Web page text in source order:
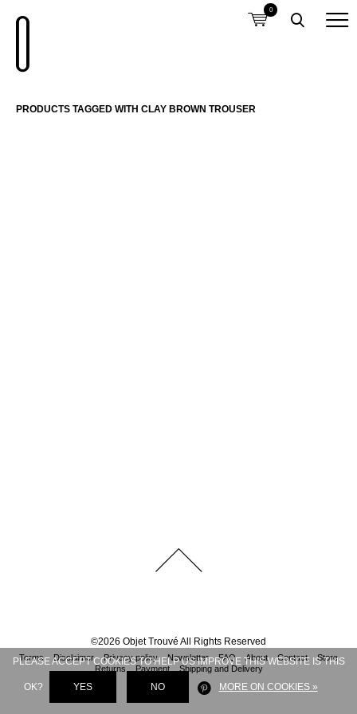
0
PRODUCTS TAGGED WITH CLAY BROWN TROUSER
©2026 Objet Trouvé All Rights Reserved
Terms Disclaimer Privacy policy Newsletter FAQ About Contact
Store
Returns
Payment Shipping and Delivery
PLEASE ACCEPT COOKIES TO HELP US IMPROVE THIS WEBSITE IS THIS
OK? YES NO MORE ON COOKIES »